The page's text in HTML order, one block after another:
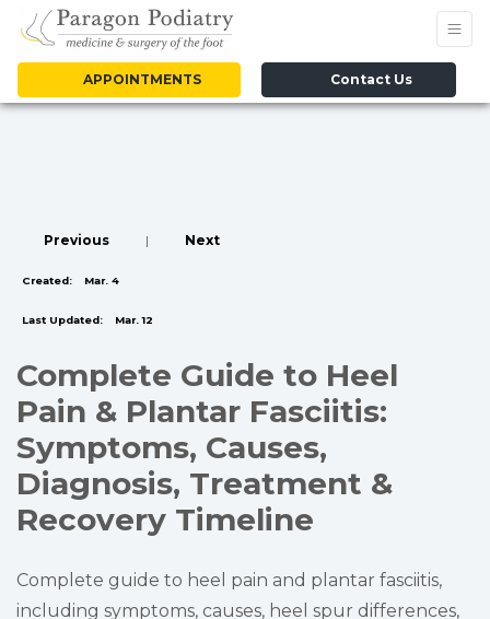
APPOINTMENTS Contact Us
Previous | Next
Created: Mar. 4
Last Updated: Mar. 12
Complete Guide to Heel
Pain & Plantar Fasciitis:
Symptoms, Causes,
Diagnosis, Treatment &
Recovery Timeline
Complete guide to heel pain and plantar fasciitis,
including symptoms, causes, heel spur differences,